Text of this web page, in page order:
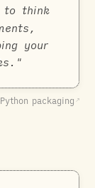
to think
your
packaging